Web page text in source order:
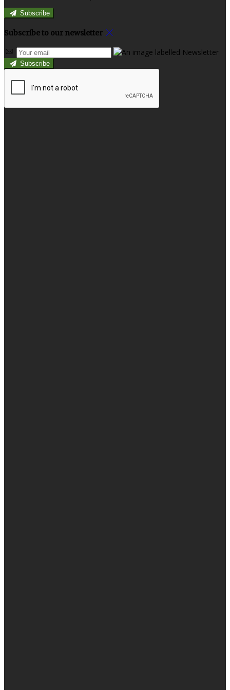
Subscribe
Subscribe to our newsletter
Subscribe